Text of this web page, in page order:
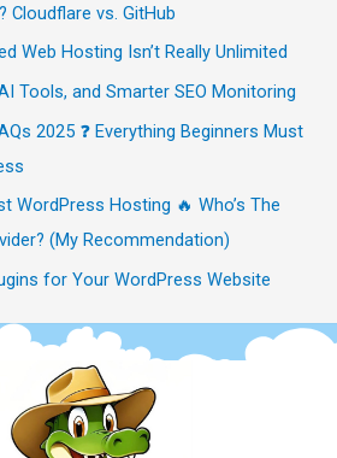
Cloudflare vs. GitHub
Web Hosting Isn’t Really Unlimited
Tools, and Smarter SEO Monitoring
2025 ❓ Everything Beginners Must
WordPress Hosting 🔥 Who’s The
(My Recommendation)
for Your WordPress Website